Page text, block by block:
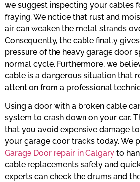
we suggest inspecting your cables
fraying. We notice that rust and
air can weaken the metal strands
Consequently, the cable finally
pressure of the heavy garage door
normal cycle. Furthermore, we
cable is a dangerous situation that
attention from a professional
Using a door with a broken cable
system to crash down on your car.
that you avoid expensive damage
your garage door tracks today. We
Garage Door repair in Calgary to
cable replacements safely and
experts can check the drums and